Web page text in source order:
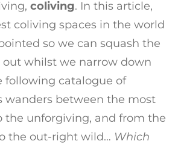
coliving. In this article,
coliving spaces in the world
so we can squash the
out whilst we narrow down
following catalogue of
wanders between the most
the unforgiving, and from the
the out-right wild… Which